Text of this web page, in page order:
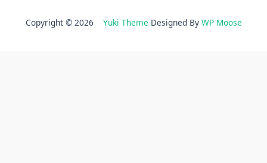
Copyright © 2026 Yuki Theme Designed By WP Moose